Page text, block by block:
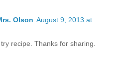
Olson August 9, 2013 at
recipe. Thanks for sharing.